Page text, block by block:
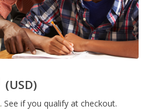
(USD)
. See if you qualify at checkout.